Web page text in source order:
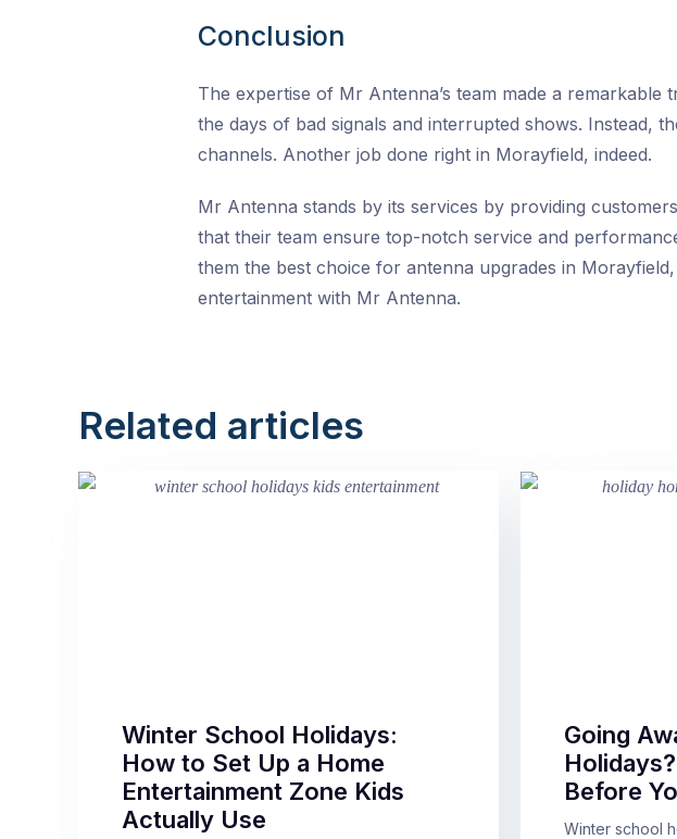
Conclusion
The expertise of Mr Antenna’s team made a
the days of bad signals and interrupted shows. Instead,
channels. Another job done right in Morayfield, indeed.
Mr Antenna stands by its services by providing
that their team ensure top-notch service and
them the best choice for antenna upgrades in
entertainment with Mr Antenna.
Related articles
Winter School Holidays:
How to Set Up a Home
Entertainment Zone Kids
Actually Use
Going
Before
Winter school